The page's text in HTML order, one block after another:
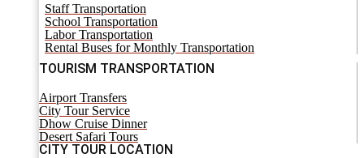
Staff Transportation
School Transportation
Labor Transportation
Rental Buses for Monthly Transportation
TOURISM TRANSPORTATION
Airport Transfers
City Tour Service
Dhow Cruise Dinner
Desert Safari Tours
CITY TOUR LOCATION